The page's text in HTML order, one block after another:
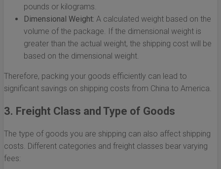
pounds or kilograms.
Dimensional Weight: A calculated weight based on the
volume of the package. If the dimensional weight is
greater than the actual weight, the shipping cost will be
based on the dimensional weight.
Therefore, packing your goods efficiently can lead to
significant savings on shipping costs from China to America.
3. Freight Class and Type of Goods
The type of goods you are shipping can also affect shipping
costs. Different categories and freight classes bear varying
fees: